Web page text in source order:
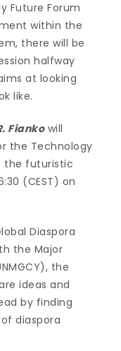
Future Forum
within the
there will be
halfway
at looking
like.
Fiankowill
the Technology
the futuristic
(CEST) on
Diaspora
the Major
the
ideas and
by finding
diaspora